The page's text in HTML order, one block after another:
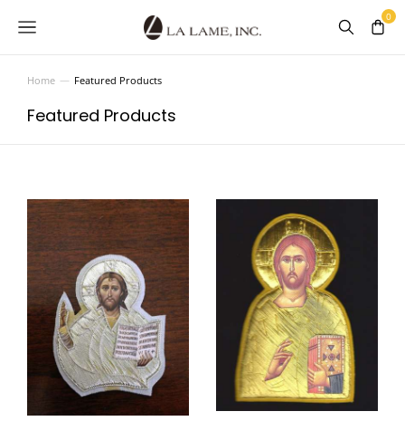
You are here:
Home Featured Products
Featured Products